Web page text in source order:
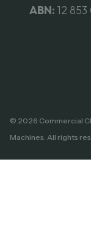
ABN: 12 853
© 2026 Commercial
Machines. All rights